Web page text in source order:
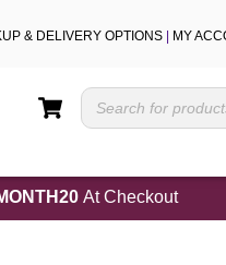
& DELIVERY OPTIONS MY
Cart
At Checkout